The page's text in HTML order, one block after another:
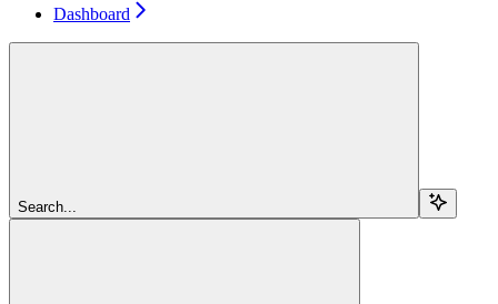
Dashboard
Search...